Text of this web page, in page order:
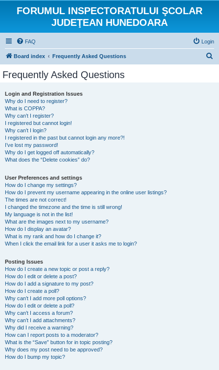
FORUMUL INSPECTORATULUI ŞCOLAR
JUDEŢEAN HUNEDOARA
FAQ Login
Board index Frequently Asked Questions
Frequently Asked Questions
Login and Registration Issues
Why do I need to register?
What is COPPA?
Why can’t I register?
I registered but cannot login!
Why can’t I login?
I registered in the past but cannot login any more?!
I’ve lost my password!
Why do I get logged off automatically?
What does the “Delete cookies” do?
User Preferences and settings
How do I change my settings?
How do I prevent my username appearing in the online user listings?
The times are not correct!
I changed the timezone and the time is still wrong!
My language is not in the list!
What are the images next to my username?
How do I display an avatar?
What is my rank and how do I change it?
When I click the email link for a user it asks me to login?
Posting Issues
How do I create a new topic or post a reply?
How do I edit or delete a post?
How do I add a signature to my post?
How do I create a poll?
Why can’t I add more poll options?
How do I edit or delete a poll?
Why can’t I access a forum?
Why can’t I add attachments?
Why did I receive a warning?
How can I report posts to a moderator?
What is the “Save” button for in topic posting?
Why does my post need to be approved?
How do I bump my topic?